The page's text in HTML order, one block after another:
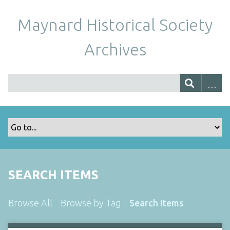
Maynard Historical Society
Archives
SEARCH ITEMS
Browse All Browse by Tag Search Items